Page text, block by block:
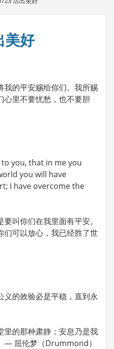
美好
我的平安赐给你们。我所赐
心里不要忧愁，也不要胆
you, that in me you
you will have
I have overcome the
要叫你们在我里面有平安。
们可以放心，我已经胜了世
义的效验必是平稳，直到永
里的那种肃静；安息乃是我
— 屈伦梦（Drummond）